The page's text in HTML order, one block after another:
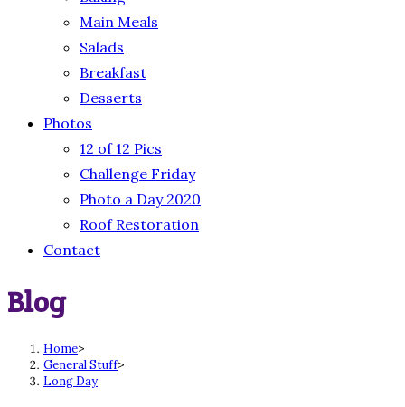
Main Meals
Salads
Breakfast
Desserts
Photos
12 of 12 Pics
Challenge Friday
Photo a Day 2020
Roof Restoration
Contact
Blog
Home>
General Stuff>
Long Day